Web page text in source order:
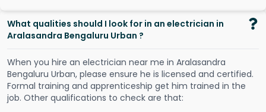
What qualities should I look for in an electrician in
Aralasandra Bengaluru Urban ?
When you hire an electrician near me in Aralasandra
Bengaluru Urban, please ensure he is licensed and certified.
Formal training and apprenticeship get him trained in the
job. Other qualifications to check are that: